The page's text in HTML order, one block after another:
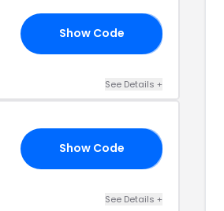
Show Code
See Details +
Show Code
See Details +